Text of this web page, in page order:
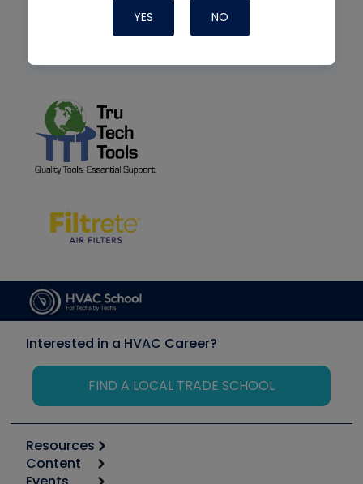
YES NO
Interested in a HVAC Career?
FIND A LOCAL TRADE SCHOOL
Resources
Calculators
Content